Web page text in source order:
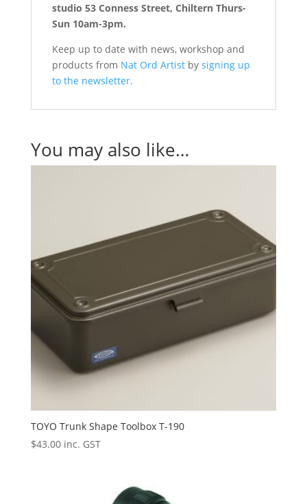
studio 53 Conness Street, Chiltern Thurs-
Sun 10am-3pm.
Keep up to date with news, workshop and
products from Nat Ord Artistbysigning up
to the newsletter.
You may also like…
TOYO Trunk Shape Toolbox T-190
$43.00 inc. GST